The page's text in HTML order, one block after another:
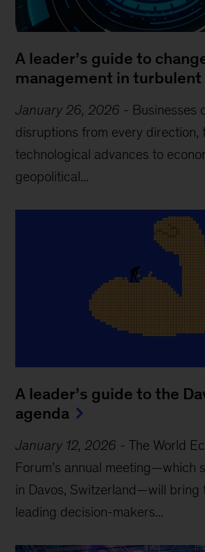
A leader’s guide to
management in
January 26, 2026 - Businesses
disruptions from every direction,
technological advances to
geopolitical...
A leader’s guide to the
agenda
January 12, 2026 -The World
Forum’s annual meeting—which
in Davos, Switzerland—will bring
leading decision-makers...